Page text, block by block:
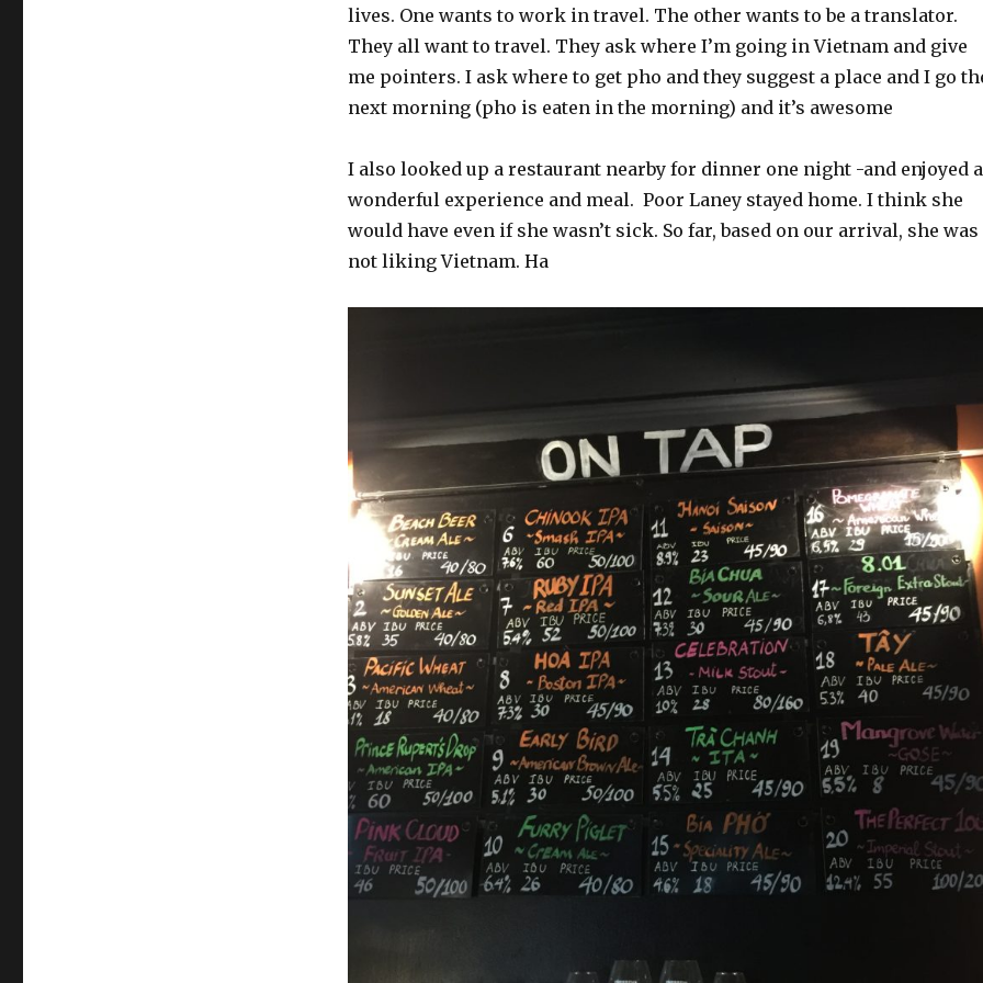
lives. One wants to work in travel. The other wants to be a translator.
They all want to travel. They ask where I’m going in Vietnam and give
me pointers. I ask where to get pho and they suggest a place and I go
next morning (pho is eaten in the morning) and it’s awesome
I also looked up a restaurant nearby for dinner one night -and enjoyed a
wonderful experience and meal. Poor Laney stayed home. I think she
would have even if she wasn’t sick. So far, based on our arrival, she was
not liking Vietnam. Ha